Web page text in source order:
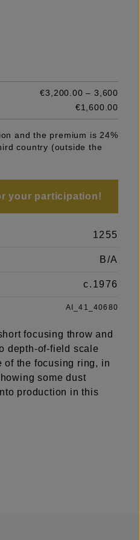
€3,200.00 – 3,600
€1,600.00
and the premium is 24%
country (outside the
your participation!
1255
B/A
c.1976
AI_41_40680
focusing throw and
depth-of-field scale
of the focusing ring, in
some dust
production in this